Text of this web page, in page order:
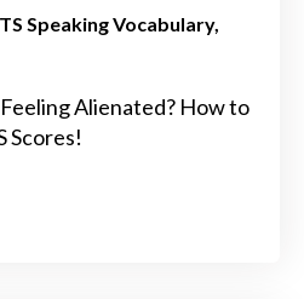
Speaking Vocabulary
Alienated? How to
Scores!